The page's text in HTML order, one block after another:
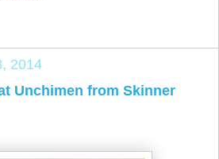
2014
Unchimen from Skinner